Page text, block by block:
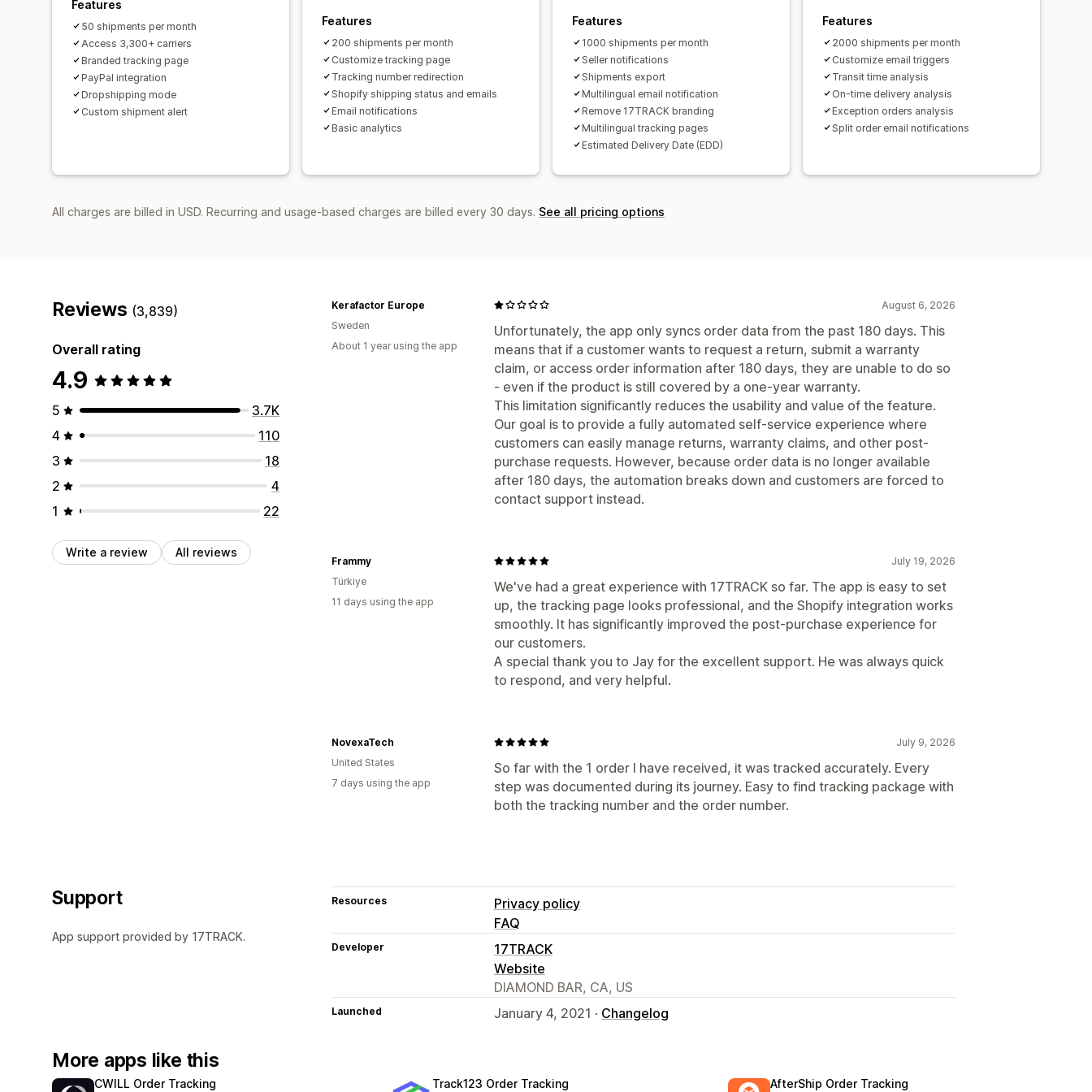
Features
50 shipments per month
Access 3,300+ carriers
Branded tracking page
PayPal integration
Dropshipping mode
Custom shipment alert
Features
200 shipments per month
Customize tracking page
Tracking number redirection
Shopify shipping status and emails
Email notifications
Basic analytics
Features
1000 shipments per month
Seller notifications
Shipments export
Multilingual email notification
Remove 17TRACK branding
Multilingual tracking pages
Estimated Delivery Date (EDD)
Features
2000 shipments per month
Customize email triggers
Transit time analysis
On-time delivery analysis
Exception orders analysis
Split order email notifications
All charges are billed in USD. Recurring and usage-based charges are billed every 30 days. See all pricing options
Reviews (3,839)
Overall rating
4.9
5
3.7K
4
110
3
18
2
4
1
22
Write a review All reviews
August 6, 2026
Unfortunately, the app only syncs order data from the past 180 days. This
means that if a customer wants to request a return, submit a warranty
claim, or access order information after 180 days, they are unable to do so
- even if the product is still covered by a one-year warranty.
This limitation significantly reduces the usability and value of the feature.
Our goal is to provide a fully automated self-service experience where
customers can easily manage returns, warranty claims, and other post-
purchase requests. However, because order data is no longer available
after 180 days, the automation breaks down and customers are forced to
contact support instead.
Kerafactor Europe
Sweden
About 1 year using the app
July 19, 2026
We've had a great experience with 17TRACK so far. The app is easy to set
up, the tracking page looks professional, and the Shopify integration works
smoothly. It has significantly improved the post-purchase experience for
our customers.
A special thank you to Jay for the excellent support. He was always quick
to respond, and very helpful.
Frammy
Türkiye
11 days using the app
July 9, 2026
So far with the 1 order I have received, it was tracked accurately. Every
step was documented during its journey. Easy to find tracking package with
both the tracking number and the order number.
NovexaTech
United States
7 days using the app
Support
App support provided by 17TRACK.
Resources
Privacy policy
FAQ
Developer
17TRACK
Website
DIAMOND BAR, CA, US
Launched January 4, 2021 · Changelog
More apps like this
CWILL Order Tracking Track123 Order Tracking AfterShip Order Tracking